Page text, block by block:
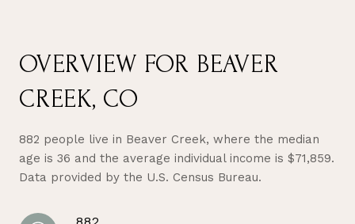
OVERVIEW FOR BEAVER
CREEK, CO
882 people live in Beaver Creek, where the median
age is 36 and the average individual income is $71,859.
Data provided by the U.S. Census Bureau.
882